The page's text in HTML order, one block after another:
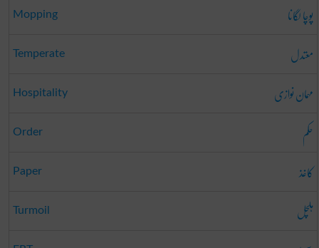
Mopping پوچا لگانا
Temperate معتدل
Hospitality مہمان نوازی
Order حکم
Paper کاغذ
Turmoil ہلچل